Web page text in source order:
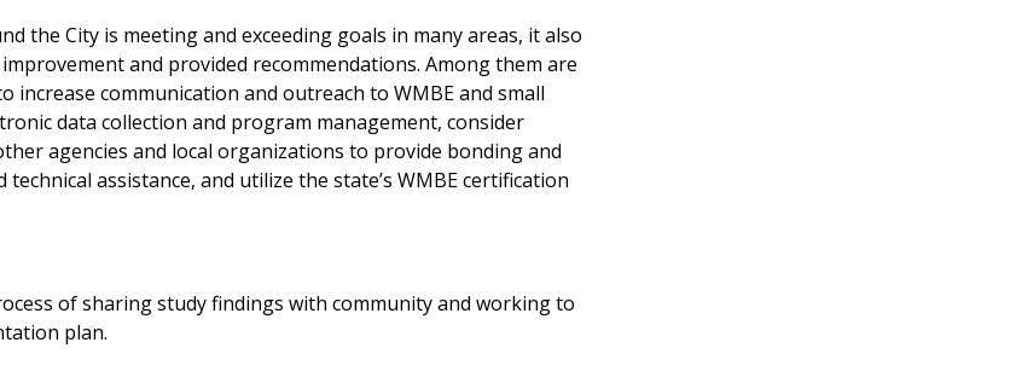
the City is meeting and exceeding goals in many areas, it also
and provided recommendations. Among them are
increase communication and outreach to WMBE and small
data collection and program management, consider
agencies and local organizations to provide bonding and
technical assistance, and utilize the state’s WMBE certification
of sharing study findings with community and working to
plan.